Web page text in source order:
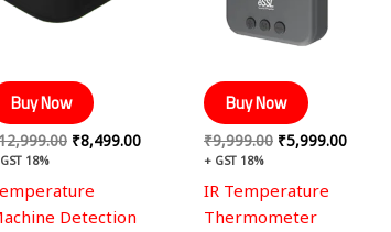
Buy Now
₹8,499.00
18%
Detection
Buy Now
₹9,999.00 ₹5,999.00
+ GST 18%
IR Temperature
Thermometer